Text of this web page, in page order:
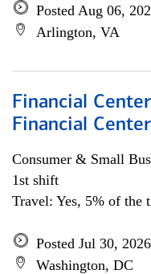
Posted Aug 06,
Arlington, VA
Financial
Financial Center
Consumer & Small
1st shift
Travel: Yes, 5% of the
Posted Jul 30, 2026
Washington, DC